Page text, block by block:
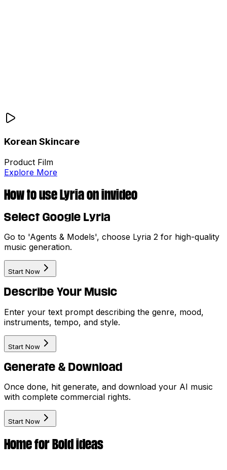
Korean Skincare
Product Film
Explore More
How to use Lyria on invideo
Select Google Lyria
Go to 'Agents & Models', choose Lyria 2 for high-quality
music generation.
Start Now
Describe Your Music
Enter your text prompt describing the genre, mood,
instruments, tempo, and style.
Start Now
Generate & Download
Once done, hit generate, and download your AI music
with complete commercial rights.
Start Now
Home for Bold ideas